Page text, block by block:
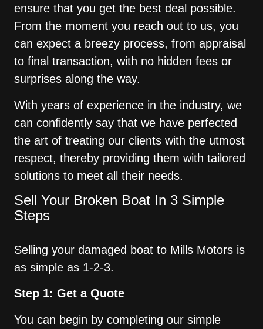
ensure that you get the best deal possible.
From the moment you reach out to us, you
can expect a breezy process, from appraisal
to final transaction, with no hidden fees or
surprises along the way.
With years of experience in the industry, we
can confidently say that we have perfected
the art of treating our clients with the utmost
respect, thereby providing them with tailored
solutions to meet all their needs.
Sell Your Broken Boat In 3 Simple
Steps
Selling your damaged boat to Mills Motors is
as simple as 1-2-3.
Step 1: Get a Quote
You can begin by completing our simple